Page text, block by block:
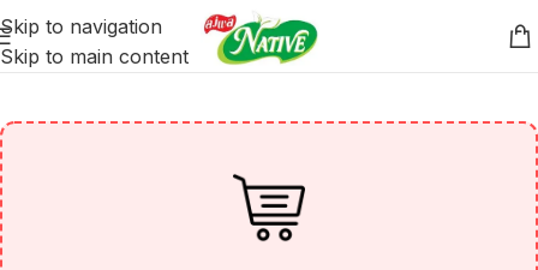
Skip to navigation
Skip to main content